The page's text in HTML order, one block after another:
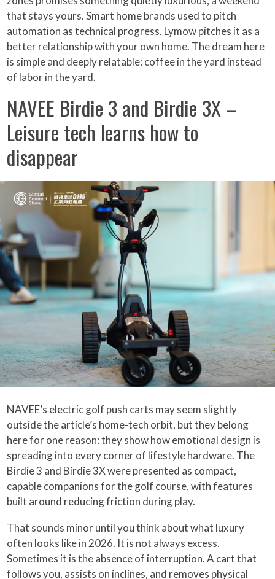
that stays yours. Smart home brands used to pitch
automation as technical progress. Lymow pitches it as a
better relationship with your own home. The dream here
is simple and deeply relatable: coffee in the yard instead
of labor in the yard.
NAVEE Birdie 3 and Birdie 3X –
Leisure tech learns how to
disappear
NAVEE’s electric golf push carts may seem slightly
outside the article’s home-tech orbit, but they belong
here for one reason: they show how emotional design is
spreading into every corner of lifestyle hardware. The
Birdie 3 and Birdie 3X were presented as compact,
capable companions for the golf course, with features
built around reducing friction during play.
That sounds minor until you think about what luxury
often looks like in 2026. It is not always excess.
Sometimes it is the absence of interruption. A cart that
follows you, assists on inclines, and removes physical